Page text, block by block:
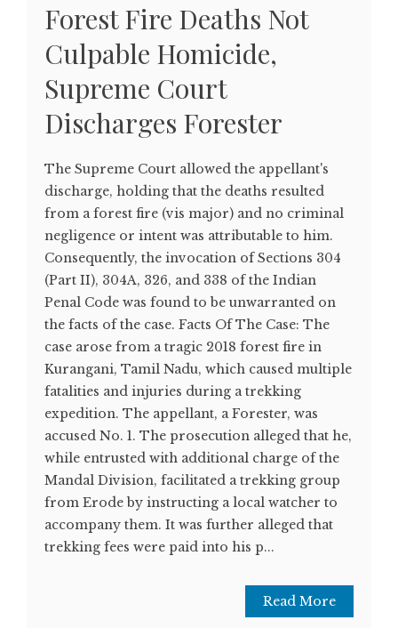
Forest Fire Deaths Not
Culpable Homicide,
Supreme Court
Discharges Forester
The Supreme Court allowed the appellant's
discharge, holding that the deaths resulted
from a forest fire (vis major) and no criminal
negligence or intent was attributable to him.
Consequently, the invocation of Sections 304
(Part II), 304A, 326, and 338 of the Indian
Penal Code was found to be unwarranted on
the facts of the case. Facts Of The Case: The
case arose from a tragic 2018 forest fire in
Kurangani, Tamil Nadu, which caused multiple
fatalities and injuries during a trekking
expedition. The appellant, a Forester, was
accused No. 1. The prosecution alleged that he,
while entrusted with additional charge of the
Mandal Division, facilitated a trekking group
from Erode by instructing a local watcher to
accompany them. It was further alleged that
trekking fees were paid into his p...
Read More